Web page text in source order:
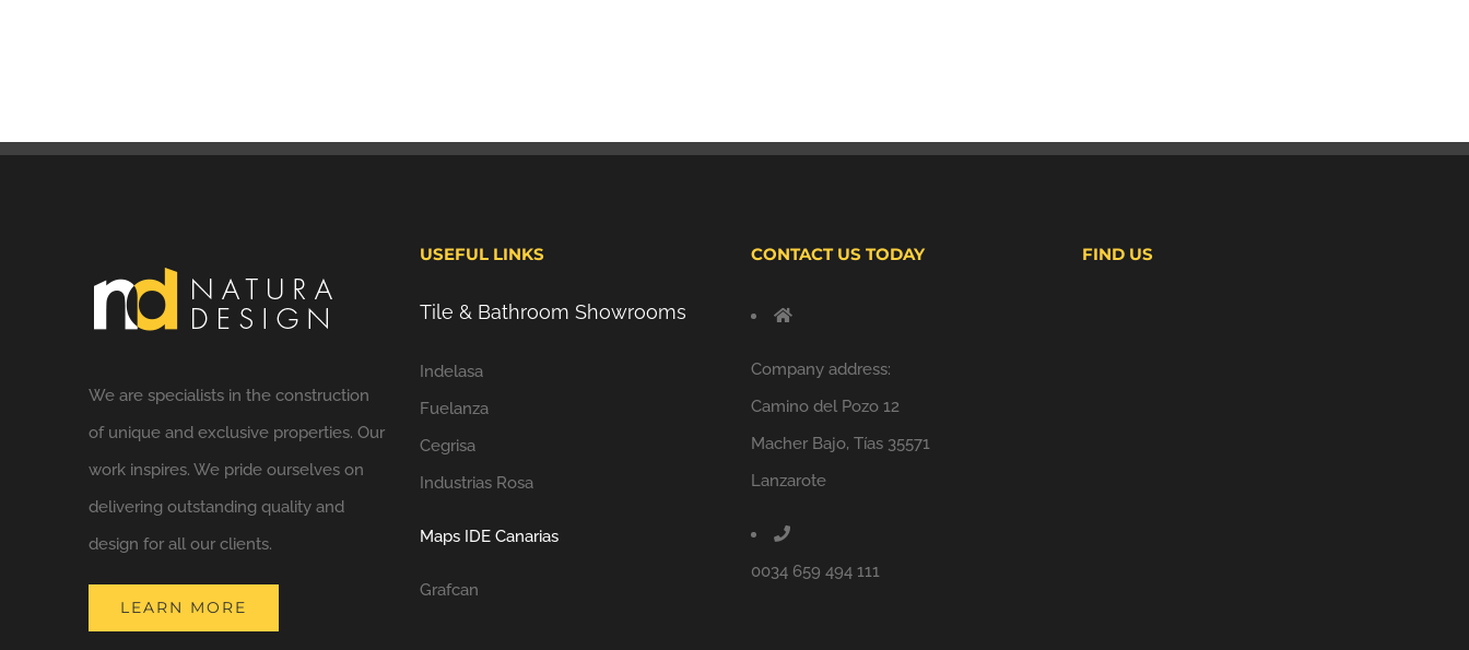
We are specialists in the construction
of unique and exclusive properties. Our
work inspires. We pride ourselves on
delivering outstanding quality and
design for all our clients.
LEARN MORE
USEFUL LINKS
Tile & Bathroom Showrooms
Indelasa
Fuelanza
Cegrisa
Industrias Rosa
Maps IDE Canarias
Grafcan
CONTACT US TODAY
Company address:
Camino del Pozo 12
Macher Bajo, Tías 35571
Lanzarote
0034 659 494 111
FIND US